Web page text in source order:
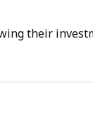
their